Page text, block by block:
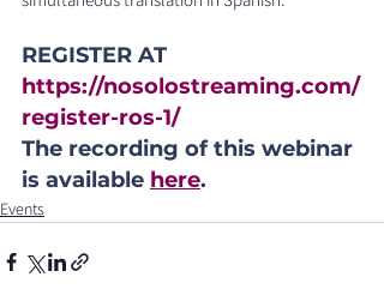
REGISTER AT
https://nosolostreaming.com/
register-ros-1/
The recording of this webinar
is available here.
Events